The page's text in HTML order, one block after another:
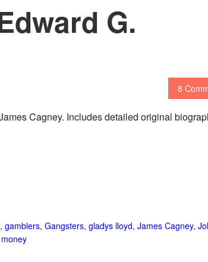
G.
8
Cagney. Includes detailed original
, gamblers, Gangsters, gladys lloyd, James Cagney,